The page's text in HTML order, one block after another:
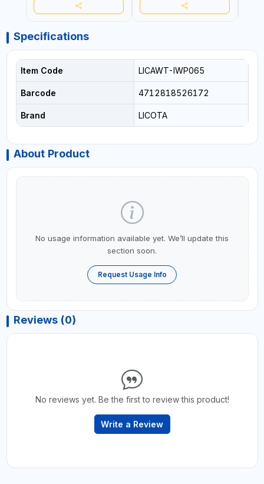
Specifications
Item Code LICAWT-IWP065
Barcode 4712818526172
Brand LICOTA
About Product
No usage information available yet. We’ll update this
section soon.
Request Usage Info
Reviews (0)
No reviews yet. Be the first to review this product!
Write a Review